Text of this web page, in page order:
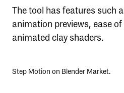
The tool has features such
animation previews, ease
animated clay shaders.
Step Motion on Blender Market.